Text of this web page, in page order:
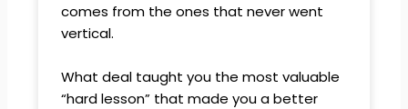
comes from the ones that never went
vertical.
What deal taught you the most valuable
“hard lesson” that made you a better